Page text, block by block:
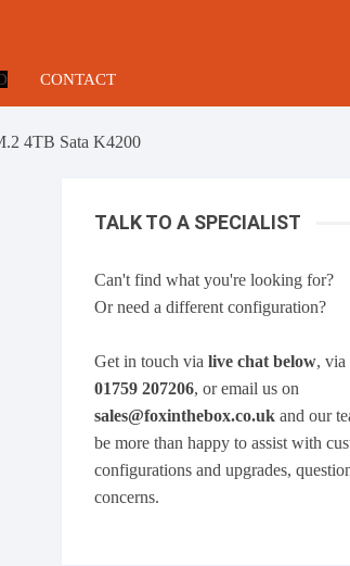
CONTACT
4TB Sata K4200
TALK TO A SPECIALIST
Can't find what you're looking for?
Or need a different configuration?
Get in touch via live chat below, via
01759 207206, or email us on
sales@foxinthebox.co.uk and our
be more than happy to assist with
configurations and upgrades,
concerns.